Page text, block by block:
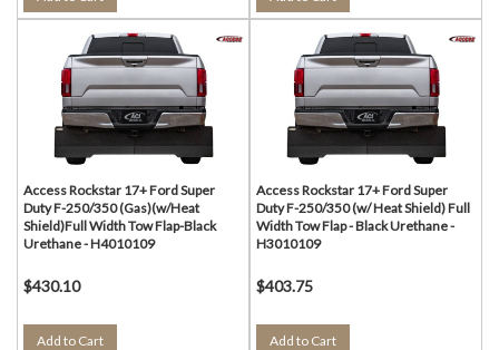
Access Rockstar 17+ Ford Super
Duty F-250/350 (Gas)(w/Heat
Shield)Full Width Tow Flap-Black
Urethane - H4010109
$430.10
Add to Cart
Access Rockstar 17+ Ford Super
Duty F-250/350 (w/ Heat Shield) Full
Width Tow Flap - Black Urethane -
H3010109
$403.75
Add to Cart